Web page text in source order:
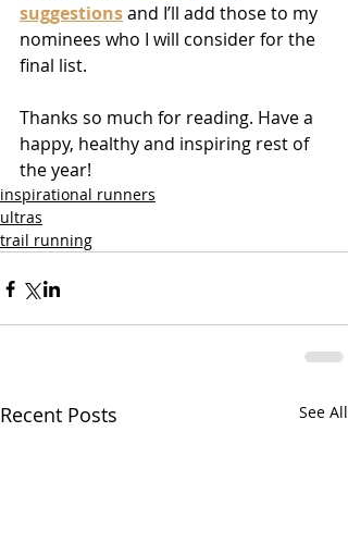
suggestions and I’ll add those to my
nominees who I will consider for the
final list.
Thanks so much for reading. Have a
happy, healthy and inspiring rest of
the year!
inspirational runners
ultras
trail running
Recent Posts See All